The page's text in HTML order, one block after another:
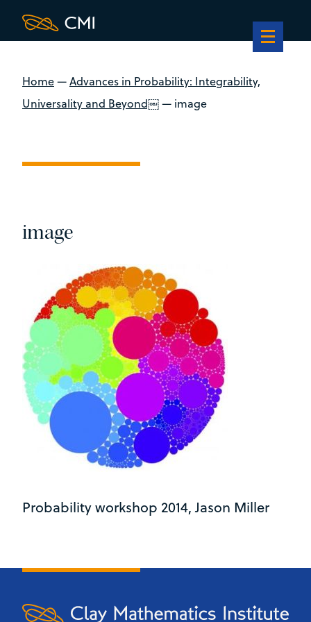
Home—Advances in Probability: Integrability,
Universality and Beyond￼— image
image
Probability workshop 2014, Jason Miller